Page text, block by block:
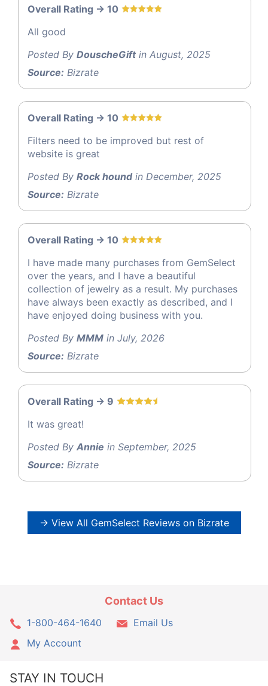
Overall Rating -> 10
All good
Posted By DouscheGiftin August, 2025
Source: Bizrate
Overall Rating -> 10
Filters need to be improved but rest of
website is great
Posted By Rock houndin December, 2025
Source: Bizrate
Overall Rating -> 10
I have made many purchases from GemSelect
over the years, and I have a beautiful
collection of jewelry as a result. My purchases
have always been exactly as described, and I
have enjoyed doing business with you.
Posted By MMM in July, 2026
Source: Bizrate
Overall Rating -> 9
It was great!
Posted By Annie in September, 2025
Source: Bizrate
→ View All GemSelect Reviews on Bizrate
Contact Us
1-800-464-1640
Email Us
My Account
STAY IN TOUCH